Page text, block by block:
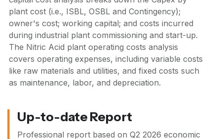
plant cost (i.e., ISBL, OSBL and Contingency);
owner's cost; working capital; and costs incurred
during industrial plant commissioning and start-up.
The Nitric Acid plant operating costs analysis
covers operating expenses, including variable costs
like raw materials and utilities, and fixed costs such
as maintenance, labor, and depreciation.
Up-to-date Report
Professional report based on Q2 2026 economic